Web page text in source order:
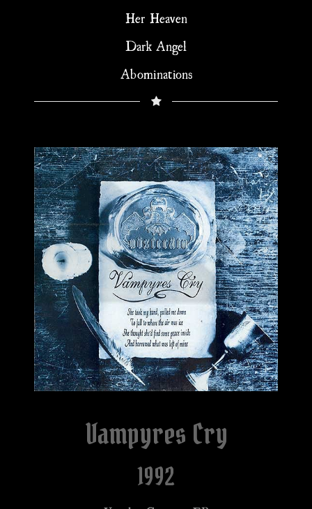
Her Heaven
Dark Angel
Abominations
Vampyres Cry
1992